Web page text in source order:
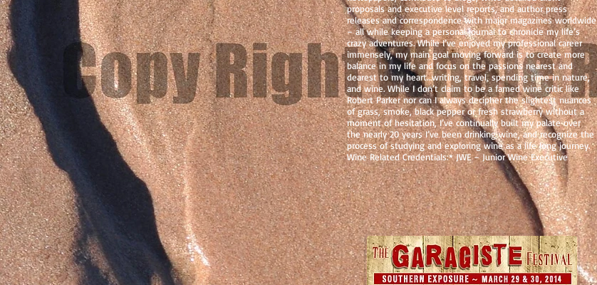
proposals and executive level reports, and author press
releases and correspondence with major magazines worldwide
– all while keeping a personal journal to chronicle my life’s
crazy adventures. While I’ve enjoyed my professional career
immensely, my main goal moving forward is to create more
balance in my life and focus on the passions nearest and
dearest to my heart…writing, travel, spending time in nature,
and wine. While I don’t claim to be a famed wine critic like
Robert Parker nor can I always decipher the slightest nuances
of grass, smoke, black pepper or fresh strawberry without a
moment of hesitation, I’ve continually built my palate over
the nearly 20 years I’ve been drinking wine, and recognize the
process of studying and exploring wine as a life long journey.
Wine Related Credentials:* JWE – Junior Wine Executive